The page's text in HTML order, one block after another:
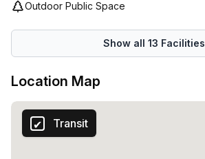
Outdoor Public Space
Show all 13 Facilities
Location Map
Transit